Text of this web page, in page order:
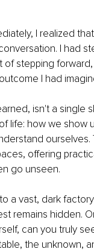
I realized
I had
of stepping
I had
isn't a single
life: how we show
offering
go unseen.
a vast, dark
remains hidden.
can you truly
the unknown,